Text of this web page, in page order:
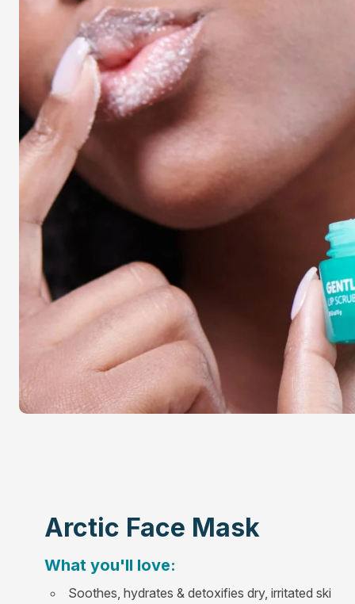
Arctic Face Mask
What you'll love:
Soothes, hydrates & detoxifies dry, irritated ski